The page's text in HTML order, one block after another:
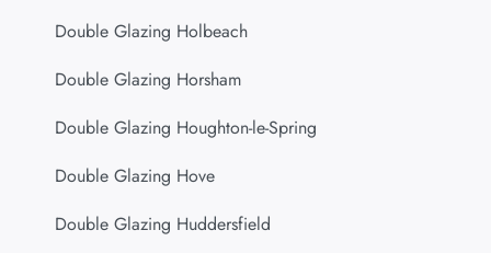
Double Glazing Holbeach
Double Glazing Horsham
Double Glazing Houghton-le-Spring
Double Glazing Hove
Double Glazing Huddersfield